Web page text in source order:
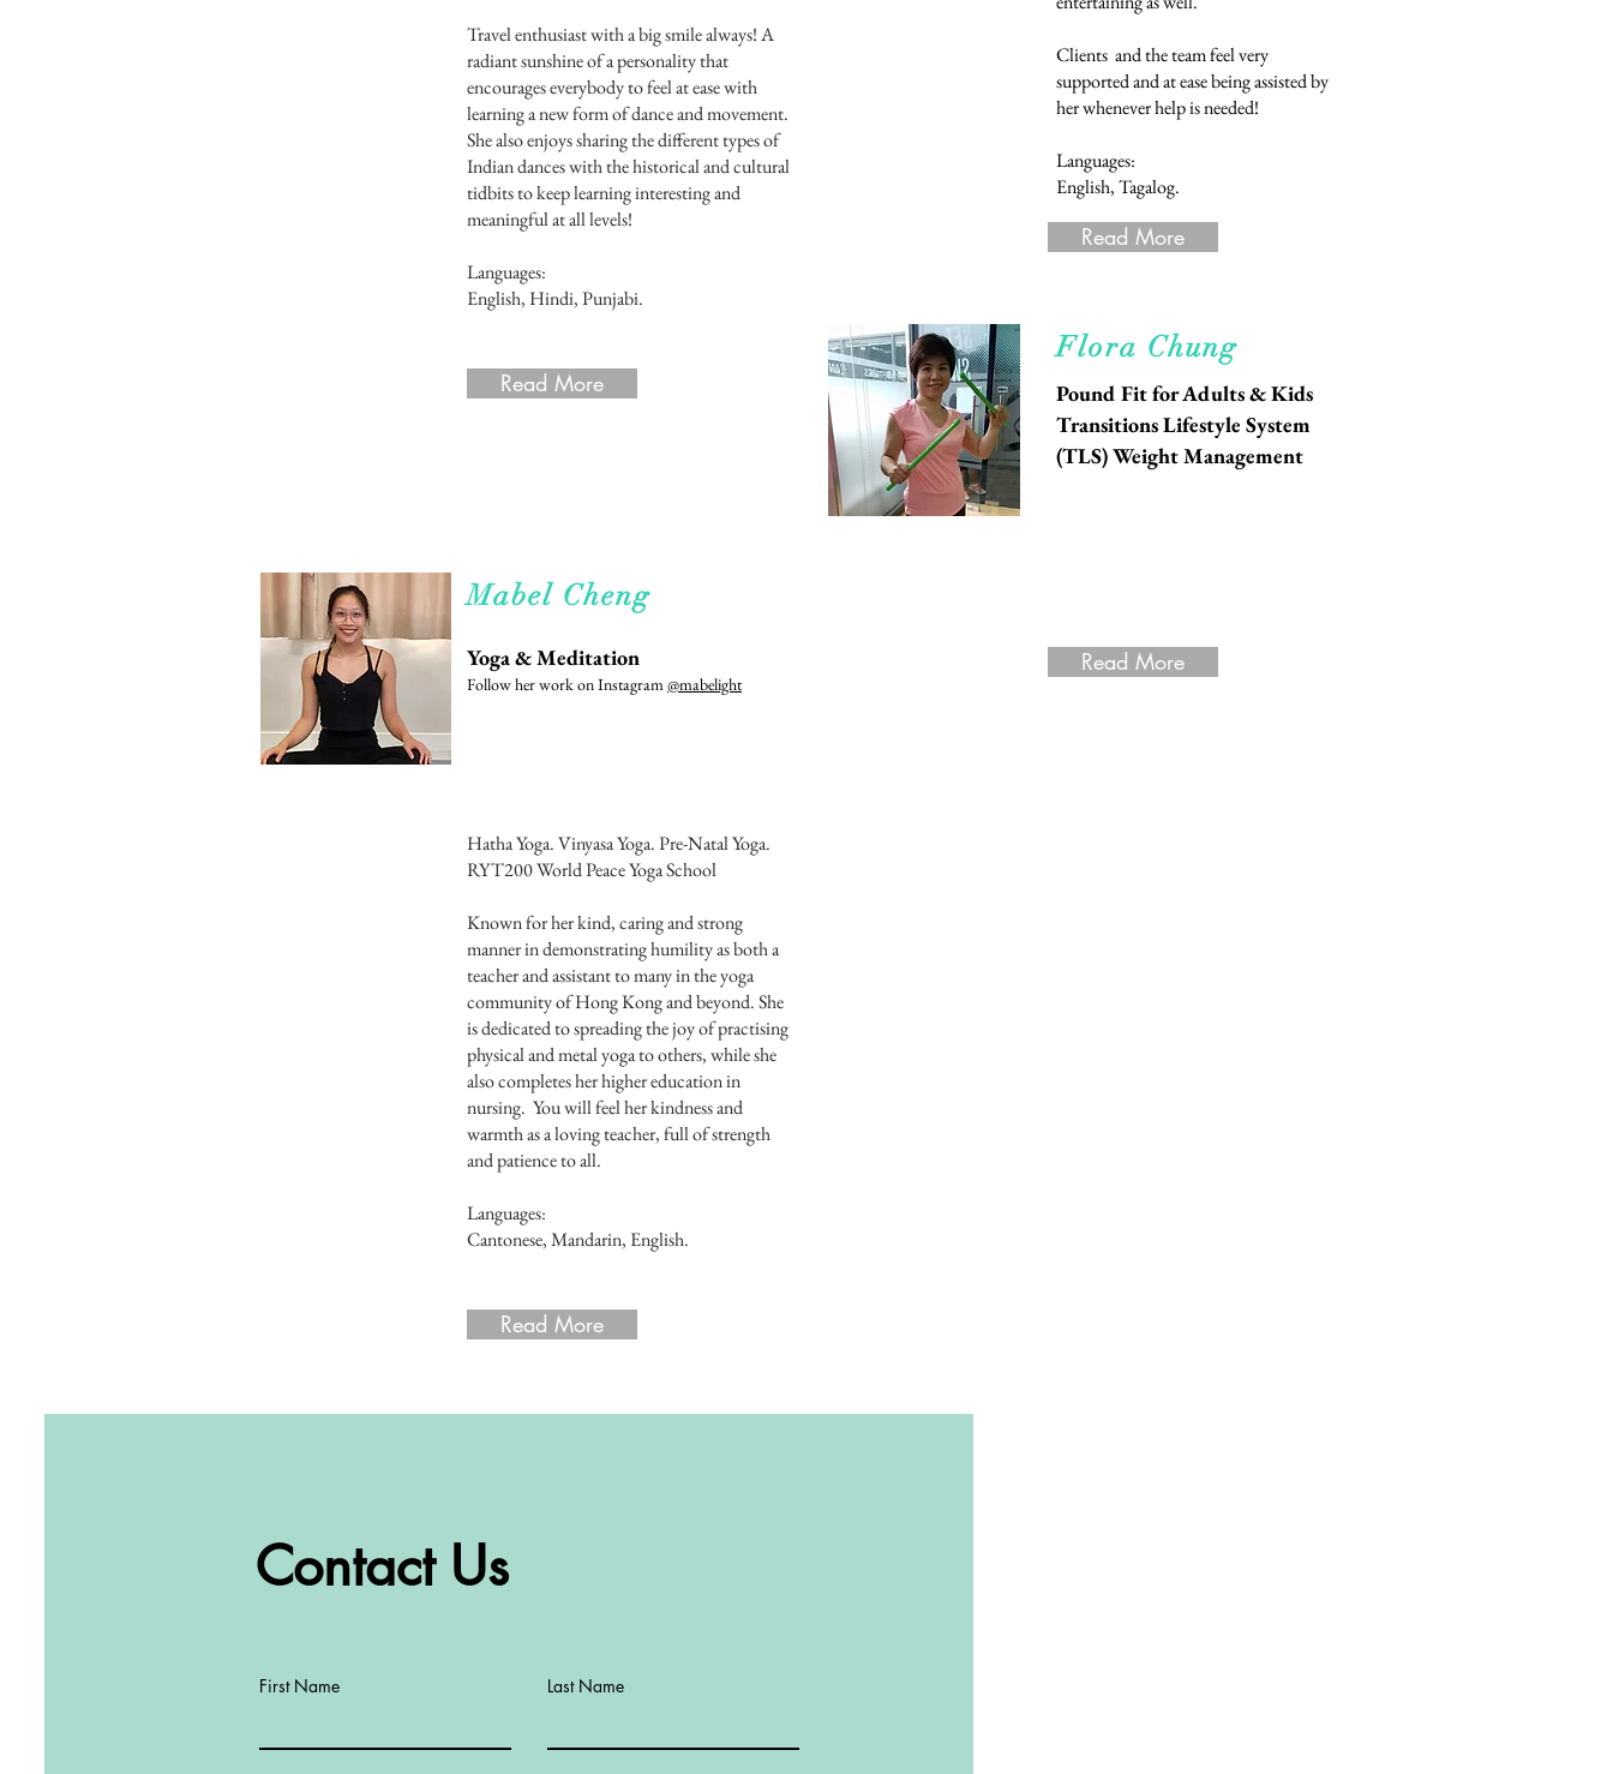
Travel enthusiast with a big smile always! A
radiant sunshine of a personality that
encourages everybody to feel at ease with
learning a new form of dance and movement.
She also enjoys sharing the different types of
Indian dances with the historical and cultural
tidbits to keep learning interesting and
meaningful at all levels!
Languages:
English, Hindi, Punjabi.
Read More
Mabel Cheng
Yoga & Meditation
Follow her work on Instagram@mabelight
Hatha Yoga. Vinyasa Yoga. Pre-Natal Yoga.
RYT200 World Peace Yoga School
Known for her kind, caring and strong
manner in demonstrating humility as both a
teacher and assistant to many in the yoga
community of Hong Kong and beyond. She
is dedicated to spreading the joy of practising
physical and metal yoga to others, while she
also completes her higher education in
nursing. You will feel her kindness and
warmth as a loving teacher, full of strength
and patience to all.
Languages:
Cantonese, Mandarin, English.
Read More
Clients and the team feel very
supported and at ease being assisted by
her whenever help is needed!
Languages:
English, Tagalog.
Read More
Flora Chung
Pound Fit for Adults & Kids
Transitions Lifestyle System
(TLS) Weight Management
Read More
Contact Us
First Name Last Name